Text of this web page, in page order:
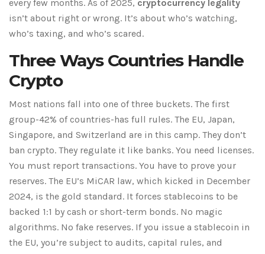
every few months. As of 2025, cryptocurrency legality
isn’t about right or wrong. It’s about who’s watching,
who’s taxing, and who’s scared.
Three Ways Countries Handle
Crypto
Most nations fall into one of three buckets. The first
group-42% of countries-has full rules. The EU, Japan,
Singapore, and Switzerland are in this camp. They don’t
ban crypto. They regulate it like banks. You need licenses.
You must report transactions. You have to prove your
reserves. The EU’s MiCAR law, which kicked in December
2024, is the gold standard. It forces stablecoins to be
backed 1:1 by cash or short-term bonds. No magic
algorithms. No fake reserves. If you issue a stablecoin in
the EU, you’re subject to audits, capital rules, and